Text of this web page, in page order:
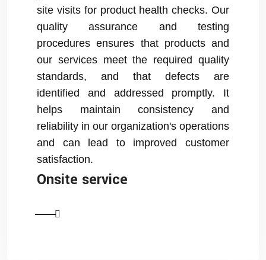
site visits for product health checks. Our
quality assurance and testing
procedures ensures that products and
our services meet the required quality
standards, and that defects are
identified and addressed promptly. It
helps maintain consistency and
reliability in our organization's operations
and can lead to improved customer
satisfaction.
Onsite service